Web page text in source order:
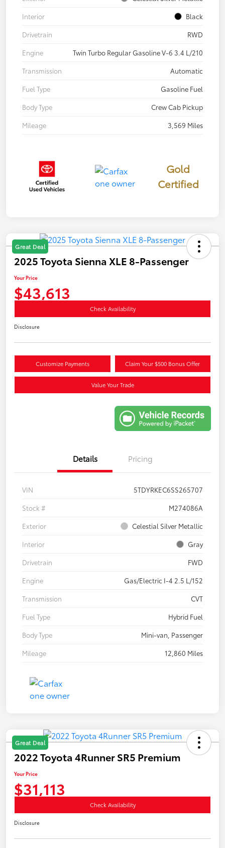
Interior
Black
Drivetrain
RWD
Engine
Twin Turbo Regular Gasoline V-6 3.4 L/210
Transmission
Automatic
Fuel Type
Gasoline Fuel
Body Type
Crew Cab Pickup
Mileage
3,569 Miles
Gold
Certified
Great Deal
2025 Toyota Sienna XLE 8-Passenger
Your Price
$43,613
Check Availability
Disclosure
Customize Payments Claim Your $500 Bonus Offer
Value Your Trade
Details Pricing
VIN
5TDYRKEC6SS265707
Stock #
M274086A
Exterior
Celestial Silver Metallic
Interior
Gray
Drivetrain
FWD
Engine
Gas/Electric I-4 2.5 L/152
Transmission
CVT
Fuel Type
Hybrid Fuel
Body Type
Mini-van, Passenger
Mileage
12,860 Miles
Great Deal
2022 Toyota 4Runner SR5 Premium
Your Price
$31,113
Check Availability
Disclosure